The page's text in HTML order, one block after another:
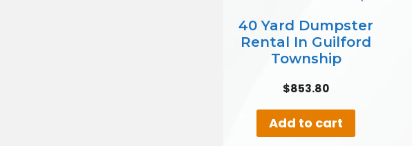
40 Yard Dumpster
Rental In Guilford
Township
$853.80
Add to cart